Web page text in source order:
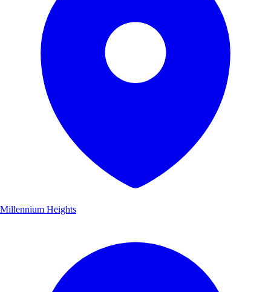
Millennium Heights